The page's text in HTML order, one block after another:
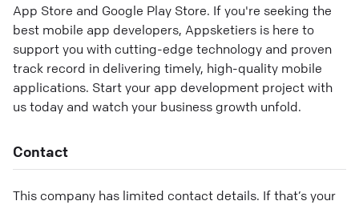
App Store and Google Play Store. If you're seeking the
best mobile app developers, Appsketiers is here to
support you with cutting-edge technology and proven
track record in delivering timely, high-quality mobile
applications. Start your app development project with
us today and watch your business growth unfold.
Contact
This company has limited contact details. If that’s your